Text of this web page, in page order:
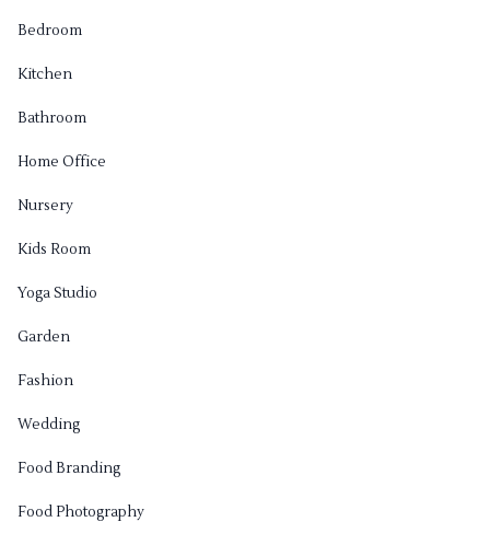
Bedroom
Kitchen
Bathroom
Home Office
Nursery
Kids Room
Yoga Studio
Garden
Fashion
Wedding
Food Branding
Food Photography